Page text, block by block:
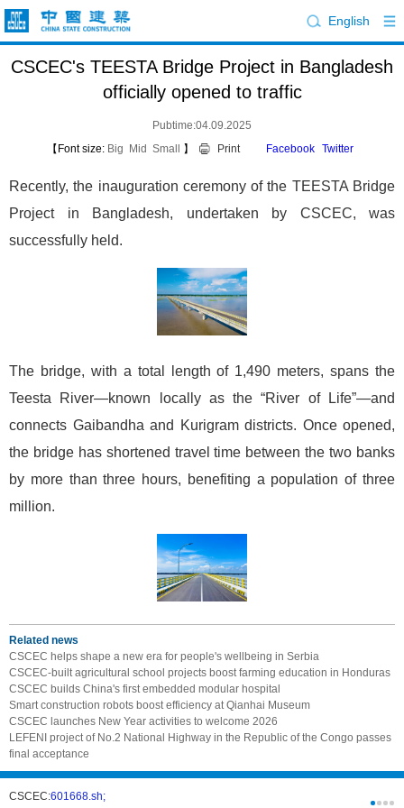
English
CSCEC's TEESTA Bridge Project in Bangladesh
officially opened to traffic
Pubtime:04.09.2025
【Font size: Big Mid Small 】 Print Facebook Twitter
Recently, the inauguration ceremony of the TEESTA Bridge
Project in Bangladesh, undertaken by CSCEC, was
successfully held.
The bridge, with a total length of 1,490 meters, spans the
Teesta River—known locally as the “River of Life”—and
connects Gaibandha and Kurigram districts. Once opened,
the bridge has shortened travel time between the two banks
by more than three hours, benefiting a population of three
million.
Related news
CSCEC helps shape a new era for people's wellbeing in Serbia
CSCEC-built agricultural school projects boost farming education in Honduras
CSCEC builds China's first embedded modular hospital
Smart construction robots boost efficiency at Qianhai Museum
CSCEC launches New Year activities to welcome 2026
LEFENI project of No.2 National Highway in the Republic of the Congo passes
final acceptance
CSCEC:601668.sh;